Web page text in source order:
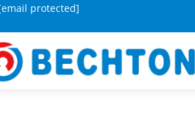
protected]